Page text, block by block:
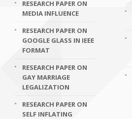
RESEARCH PAPER ON
MEDIA INFLUENCE
RESEARCH PAPER ON
GOOGLE GLASS IN IEEE
FORMAT
RESEARCH PAPER ON
GAY MARRIAGE
LEGALIZATION
RESEARCH PAPER ON
SELF INFLATING